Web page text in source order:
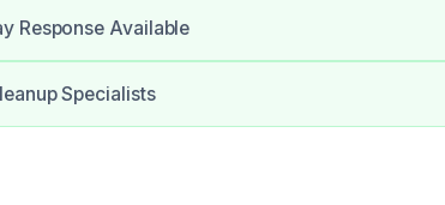
Response Available
Specialists